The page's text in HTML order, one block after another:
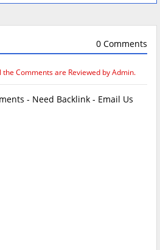
0 Comments
Comments are Reviewed by Admin.
- Need Backlink - Email Us